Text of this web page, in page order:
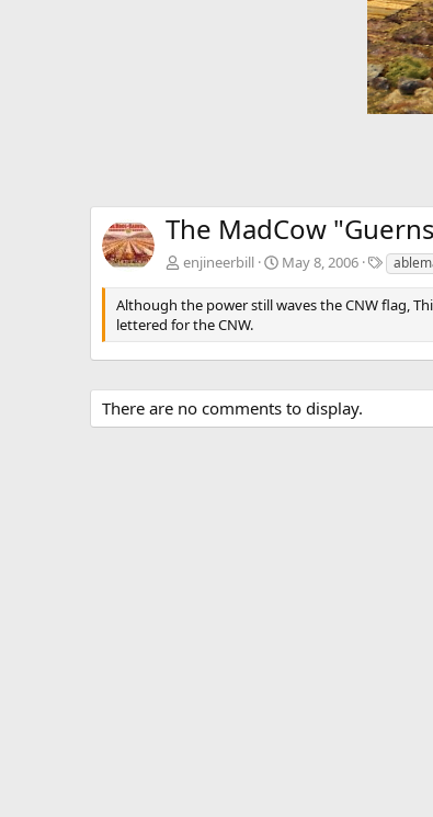
The MadCow
enjineerbill May 8, 2006
T
g
Although the power still waves the CNW flag,
lettered for the CNW.
There are no comments to display.